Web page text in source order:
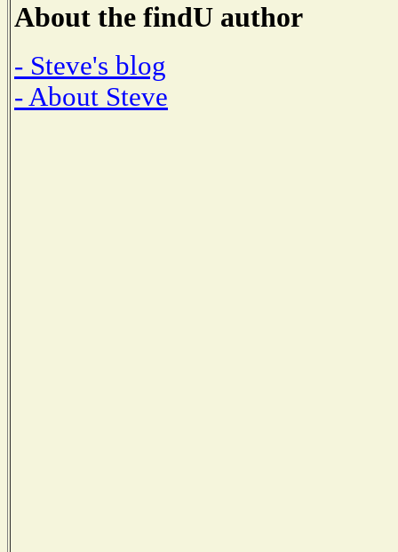
About the findU author
- Steve's blog
- About Steve